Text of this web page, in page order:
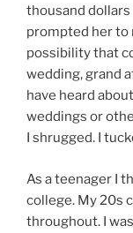
thousand dollars
prompted her to
possibility that
wedding, grand
have heard
weddings or
I shrugged. I
As a teenager I
college. My 20s
throughout. I